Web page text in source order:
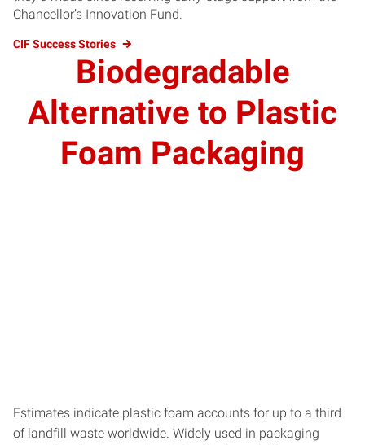
Chancellor’s Innovation Fund.
CIF Success Stories
Biodegradable
Alternative to Plastic
Foam Packaging
Estimates indicate plastic foam accounts for up to a third
of landfill waste worldwide. Widely used in packaging